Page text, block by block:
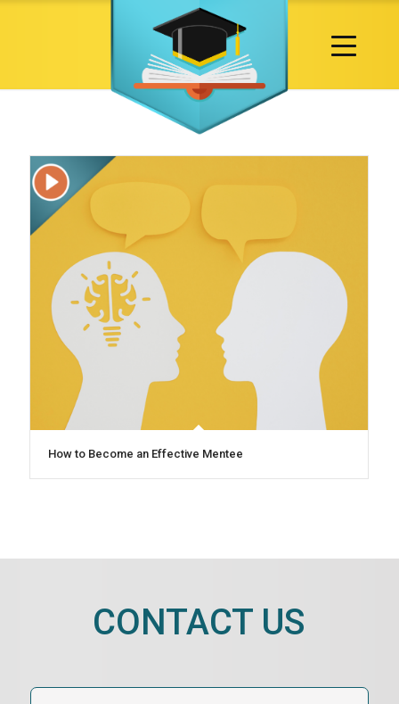
How to Become an Effective Mentee
CONTACT US